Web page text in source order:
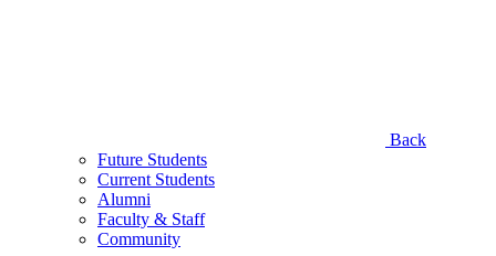
Back
Future Students
Current Students
Alumni
Faculty & Staff
Community